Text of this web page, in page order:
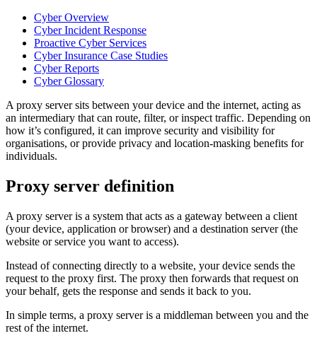
Cyber Overview
Cyber Incident Response
Proactive Cyber Services
Cyber Insurance Case Studies
Cyber Reports
Cyber Glossary
A proxy server sits between your device and the internet, acting as
an intermediary that can route, filter, or inspect traffic. Depending on
how it’s configured, it can improve security and visibility for
organisations, or provide privacy and location-masking benefits for
individuals.
Proxy server definition
A proxy server is a system that acts as a gateway between a client
(your device, application or browser) and a destination server (the
website or service you want to access).
Instead of connecting directly to a website, your device sends the
request to the proxy first. The proxy then forwards that request on
your behalf, gets the response and sends it back to you.
In simple terms, a proxy server is a middleman between you and the
rest of the internet.